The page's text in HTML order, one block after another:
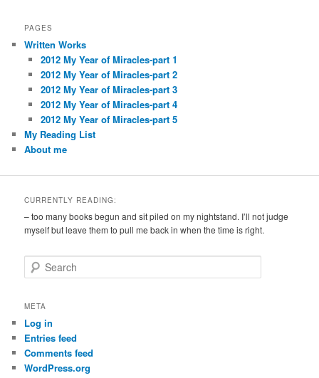
PAGES
Written Works
2012 My Year of Miracles-part 1
2012 My Year of Miracles-part 2
2012 My Year of Miracles-part 3
2012 My Year of Miracles-part 4
2012 My Year of Miracles-part 5
My Reading List
About me
CURRENTLY READING:
– too many books begun and sit piled on my nightstand. I’ll not judge
myself but leave them to pull me back in when the time is right.
e
r
h
META
Log in
Entries feed
Comments feed
WordPress.org